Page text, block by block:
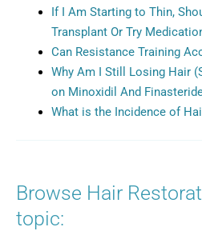
If I Am Starting to Thin,
Transplant Or Try
Can Resistance Training
Why Am I Still Losing Hair
on Minoxidil And
What is the Incidence of
Browse Hair
topic: